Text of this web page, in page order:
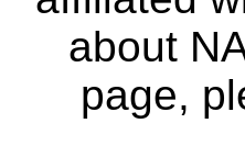
about
page,